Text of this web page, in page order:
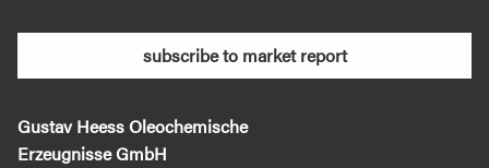
subscribe to market report
Gustav Heess Oleochemische
Erzeugnisse GmbH